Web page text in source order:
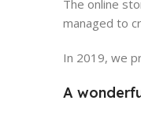
The online
managed to
In 2019, we
A